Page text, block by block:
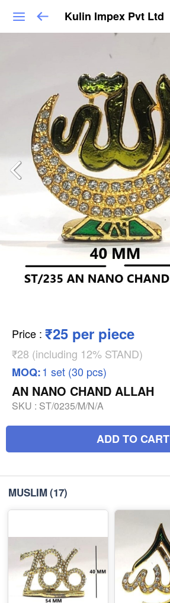
Kulin Impex Pvt Ltd
Price : ₹25 per piece
₹28 (including 12% STAND)
MOQ:1 set (30 pcs)
AN NANO CHAND ALLAH
SKU : ST/0235/M/N/A
ADD TO CART
MUSLIM(17)